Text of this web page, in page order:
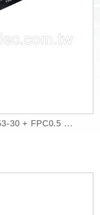
30 + FPC0.5 ...